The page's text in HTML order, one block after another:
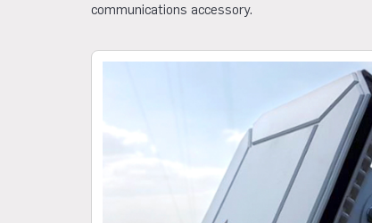
communications accessory.